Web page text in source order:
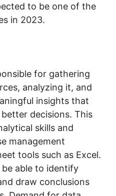
to be one of the
in 2023.
for gathering
analyzing it, and
insights that
decisions. This
skills and
management
tools such as Excel.
able to identify
draw conclusions